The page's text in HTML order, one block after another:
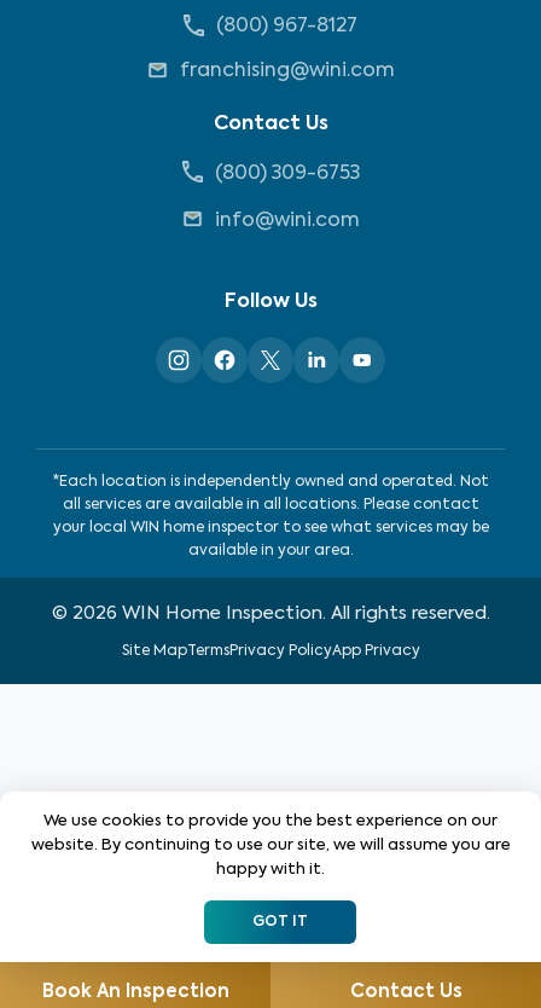
(800) 967-8127
franchising@wini.com
Contact Us
(800) 309-6753
info@wini.com
Follow Us
*Each location is independently owned and operated. Not
all services are available in all locations. Please contact
your local WIN home inspector to see what services may be
available in your area.
© 2026 WIN Home Inspection. All rights reserved.
Site MapTermsPrivacy PolicyApp Privacy
Book An Inspection Contact Us
We use cookies to provide you the best experience on our
website. By continuing to use our site, we will assume you are
happy with it.
GOT IT